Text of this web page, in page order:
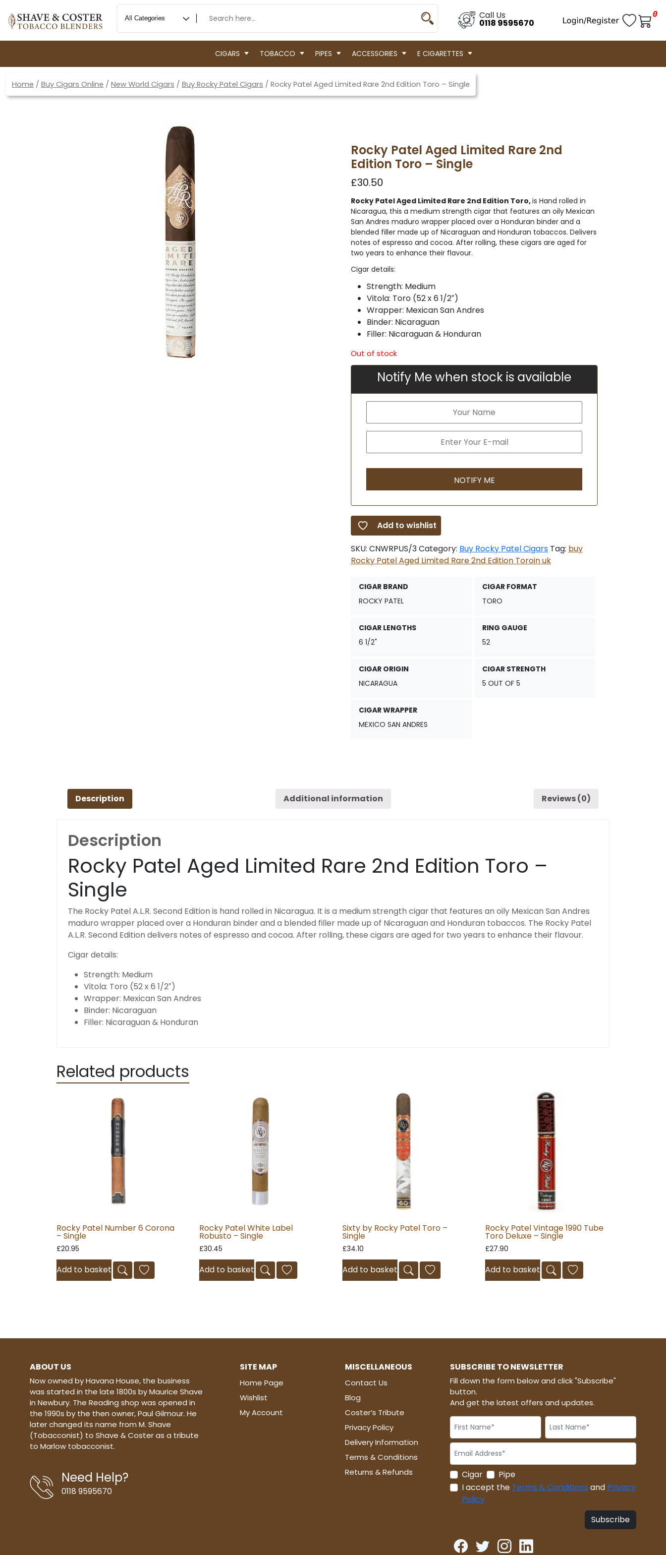
Call Us
0118 9595670
0
CIGARS TOBACCO PIPES ACCESSORIES E CIGARETTES
Home / Buy Cigars Online / New World Cigars / Buy Rocky Patel Cigars / Rocky Patel Aged Limited Rare 2nd Edition Toro – Single
Rocky Patel Aged Limited Rare 2nd
Edition Toro – Single
£30.50
Rocky Patel Aged Limited Rare 2nd Edition Toro,is Hand rolled in
Nicaragua, this a medium strength cigar that features an oily Mexican
San Andres maduro wrapper placed over a Honduran binder and a
blended filler made up of Nicaraguan and Honduran tobaccos. Delivers
notes of espresso and cocoa. After rolling, these cigars are aged for
two years to enhance their flavour.
Cigar details:
Strength: Medium
Vitola: Toro (52 x 6 1/2″)
Wrapper: Mexican San Andres
Binder: Nicaraguan
Filler: Nicaraguan & Honduran
Out of stock
Notify Me when stock is available
Add to wishlist
SKU: CNWRPUS/3Category: Buy Rocky Patel Cigars Tag: buy
Rocky Patel Aged Limited Rare 2nd Edition Toroin uk
CIGAR BRAND
ROCKY PATEL
CIGAR FORMAT
TORO
CIGAR LENGTHS
6 1/2"
RING GAUGE
52
CIGAR ORIGIN
NICARAGUA
CIGAR STRENGTH
5 OUT OF 5
CIGAR WRAPPER
MEXICO SAN ANDRES
Description Additional information Reviews (0)
Description
Rocky Patel Aged Limited Rare 2nd Edition Toro –
Single
The Rocky Patel A.L.R. Second Edition is hand rolled in Nicaragua. It is a medium strength cigar that features an oily Mexican San Andres
maduro wrapper placed over a Honduran binder and a blended filler made up of Nicaraguan and Honduran tobaccos. The Rocky Patel
A.L.R. Second Edition delivers notes of espresso and cocoa. After rolling, these cigars are aged for two years to enhance their flavour.
Cigar details:
Strength: Medium
Vitola: Toro (52 x 6 1/2″)
Wrapper: Mexican San Andres
Binder: Nicaraguan
Filler: Nicaraguan & Honduran
Related products
Rocky Patel Number 6 Corona
– Single
£20.95
Add to basket
Rocky Patel White Label
Robusto – Single
£30.45
Add to basket
Sixty by Rocky Patel Toro –
Single
£34.10
Add to basket
Rocky Patel Vintage 1990 Tube
Toro Deluxe – Single
£27.90
Add to basket
ABOUT US
Now owned by Havana House, the business
was started in the late 1800s by Maurice Shave
in Newbury. The Reading shop was opened in
the 1990s by the then owner, Paul Gilmour. He
later changed its name from M. Shave
(Tobacconist) to Shave & Coster as a tribute
to Marlow tobacconist.
Need Help?
0118 9595670
SITE MAP
Home Page
Wishlist
My Account
MISCELLANEOUS
Contact Us
Blog
Coster’s Tribute
Privacy Policy
Delivery Information
Terms & Conditions
Returns & Refunds
SUBSCRIBE TO NEWSLETTER
Fill down the form below and click "Subscribe"
button.
And get the latest offers and updates.
Cigar
Pipe
I accept the Terms & Conditions and Privacy
Policy
Subscribe